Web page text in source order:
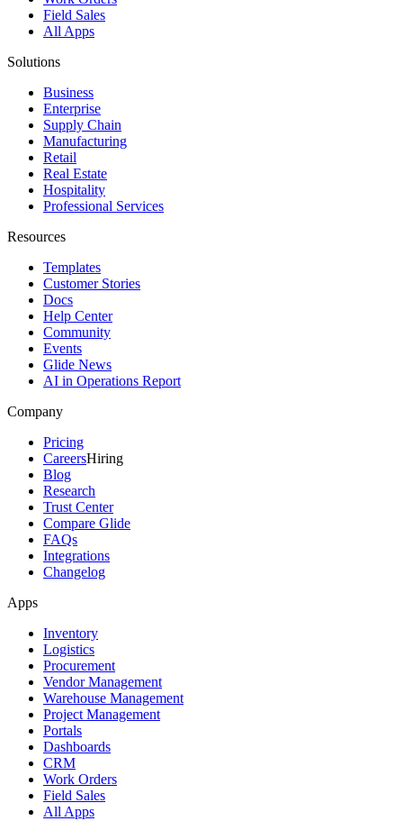
Field Sales
All Apps
Solutions
Business
Enterprise
Supply Chain
Manufacturing
Retail
Real Estate
Hospitality
Professional Services
Resources
Templates
Customer Stories
Docs
Help Center
Community
Events
Glide News
AI in Operations Report
Company
Pricing
CareersHiring
Blog
Research
Trust Center
Compare Glide
FAQs
Integrations
Changelog
Apps
Inventory
Logistics
Procurement
Vendor Management
Warehouse Management
Project Management
Portals
Dashboards
CRM
Work Orders
Field Sales
All Apps